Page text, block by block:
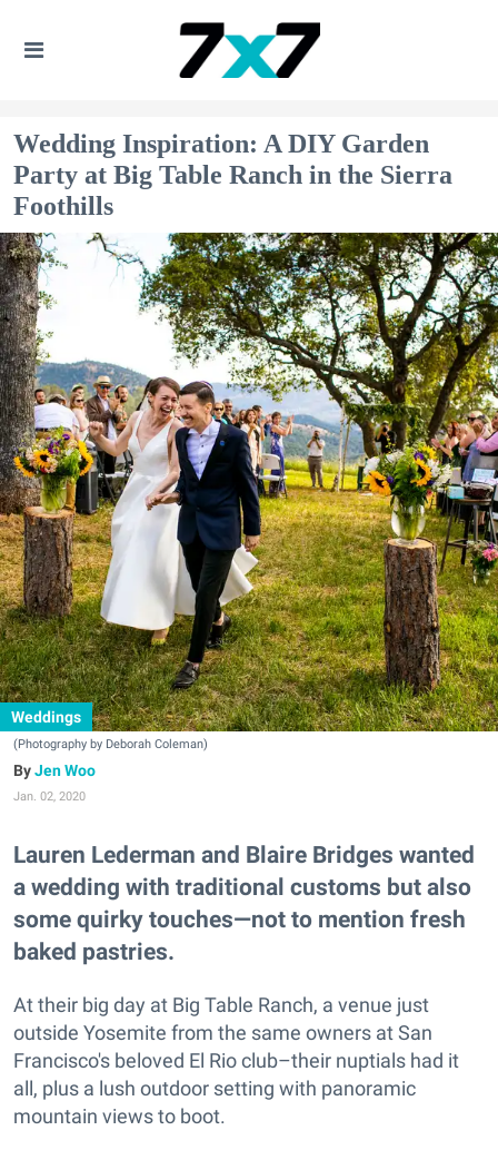
Wedding Inspiration: A DIY Garden
Party at Big Table Ranch in the Sierra
Foothills
Weddings
(Photography by Deborah Coleman)
Jen Woo
Jan. 02, 2020
Lauren Lederman and Blaire Bridges wanted
a wedding with traditional customs but also
some quirky touches—not to mention fresh
baked pastries.
At their big day at Big Table Ranch, a venue just
outside Yosemite from the same owners at San
Francisco's beloved El Rio club–their nuptials had it
all, plus a lush outdoor setting with panoramic
mountain views to boot.